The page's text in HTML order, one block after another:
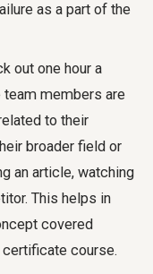
as a part of the
out one hour a
team members are
to their
broader field or
an article, watching
This helps in
covered
course.